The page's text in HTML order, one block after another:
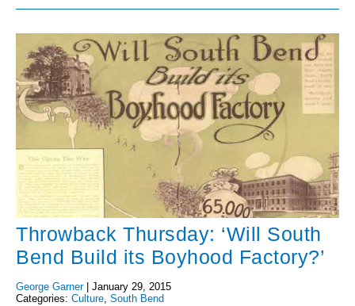
Throwback Thursday: ‘Will South
Bend Build its Boyhood Factory?’
George Garner
January 29, 2015
Categories: Culture, South Bend